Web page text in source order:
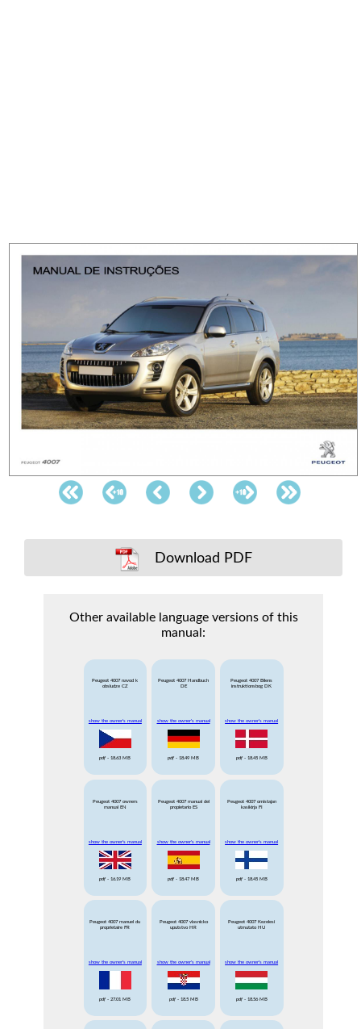
Download PDF
Other available language versions of this
manual:
Peugeot 4007 navod k
obsludze CZ
show the owner's manual
pdf - 18.63 MB
Peugeot 4007 Handbuch
DE
show the owner's manual
pdf - 18.49 MB
Peugeot 4007 Bilens
instruktionsbog DK
show the owner's manual
pdf- 18.45 MB
Peugeot 4007 owners
manual EN
show the owner's manual
pdf - 16.19 MB
Peugeot 4007 manual del
propietario ES
show the owner's manual
pdf - 18.47 MB
Peugeot 4007 omistajan
kasikirja FI
show the owner's manual
pdf- 18.45 MB
Peugeot 4007 manuel du
proprietaire FR
show the owner's manual
pdf - 27.01 MB
Peugeot 4007 vlasnicko
uputstvo HR
show the owner's manual
pdf- 18.5 MB
Peugeot 4007 Kezelesi
utmutato HU
show the owner's manual
pdf- 18.56 MB